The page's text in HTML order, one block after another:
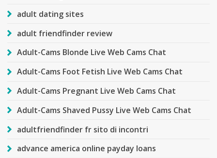
adult dating sites
adult friendfinder review
Adult-Cams Blonde Live Web Cams Chat
Adult-Cams Foot Fetish Live Web Cams Chat
Adult-Cams Pregnant Live Web Cams Chat
Adult-Cams Shaved Pussy Live Web Cams Chat
adultfriendfinder fr sito di incontri
advance america online payday loans